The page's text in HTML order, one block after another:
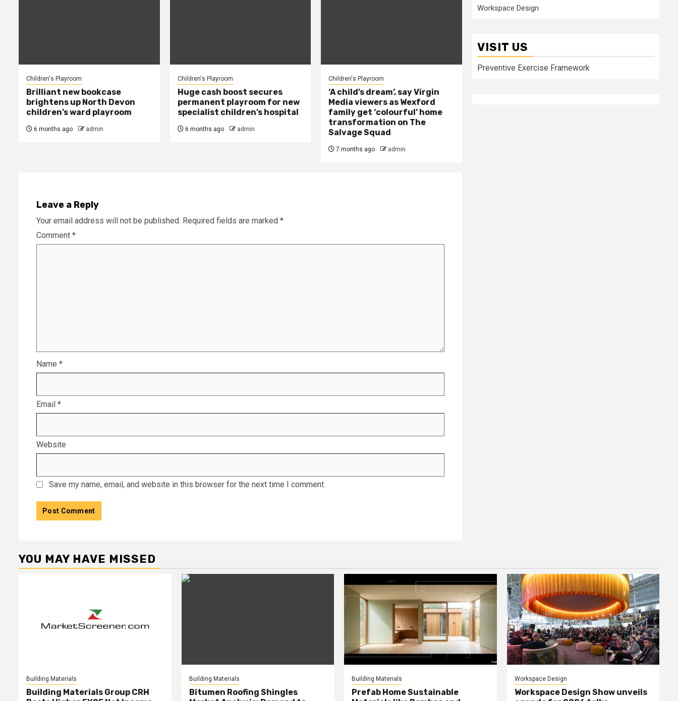
Children's Playroom
Brilliant new bookcase
brightens up North Devon
children’s ward playroom
6 months ago admin
Children's Playroom
Huge cash boost secures
permanent playroom for new
specialist children’s hospital
6 months ago admin
Children's Playroom
‘A child’s dream’, say Virgin
Media viewers as Wexford
family get ‘colourful’ home
transformation on The
Salvage Squad
7 months ago admin
Leave a Reply
Your email address will not be published. Required fields are marked *
Comment *
Name *
Email *
Website
Save my name, email, and website in this browser for the next time I comment.
Workspace Design
VISIT US
Preventive Exercise Framework
YOU MAY HAVE MISSED
Building Materials
Building Materials Group CRH
Building Materials
Bitumen Roofing Shingles
Building Materials
Prefab Home Sustainable
Workspace Design
Workspace Design Show unveils